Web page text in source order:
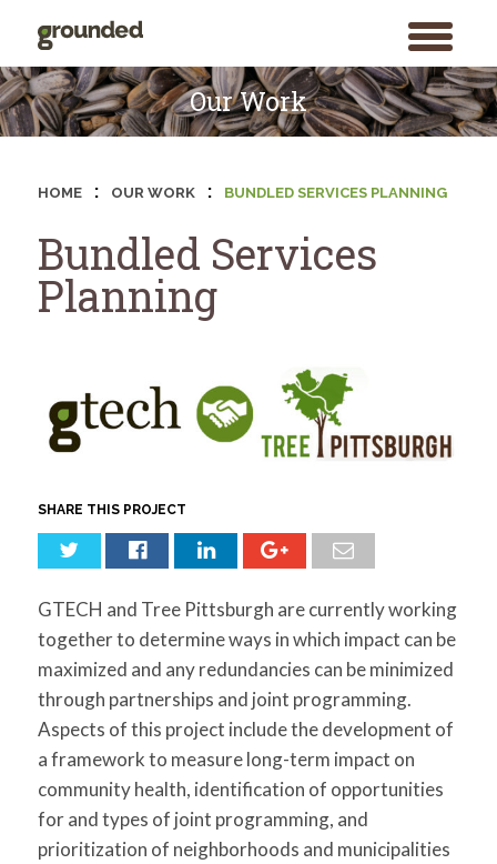
toggle
menu
for:
Skip
to
content
Our Work
HOME : OUR WORK : BUNDLED SERVICES PLANNING
Bundled Services
Planning
SHARE THIS PROJECT
GTECH and Tree Pittsburgh are currently working
together to determine ways in which impact can be
maximized and any redundancies can be minimized
through partnerships and joint programming.
Aspects of this project include the development of
a framework to measure long-term impact on
community health, identification of opportunities
for and types of joint programming, and
prioritization of neighborhoods and municipalities